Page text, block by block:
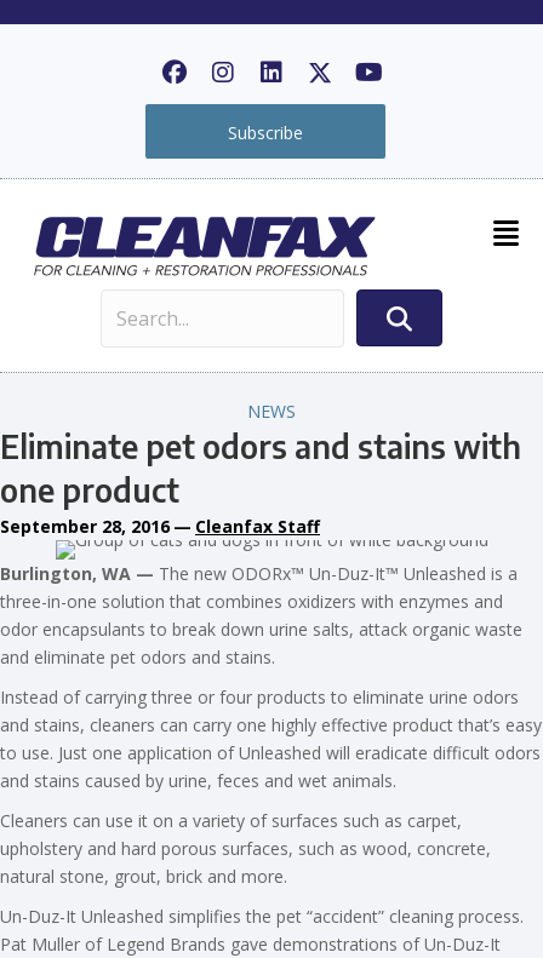
Subscribe
NEWS
Eliminate pet odors and stains with
one product
September 28, 2016 — Cleanfax Staff
Burlington, WA — The new ODORx™ Un-Duz-It™ Unleashed is a
three-in-one solution that combines oxidizers with enzymes and
odor encapsulants to break down urine salts, attack organic waste
and eliminate pet odors and stains.
Instead of carrying three or four products to eliminate urine odors
and stains, cleaners can carry one highly effective product that’s easy
to use. Just one application of Unleashed will eradicate difficult odors
and stains caused by urine, feces and wet animals.
Cleaners can use it on a variety of surfaces such as carpet,
upholstery and hard porous surfaces, such as wood, concrete,
natural stone, grout, brick and more.
Un-Duz-It Unleashed simplifies the pet “accident” cleaning process.
Pat Muller of Legend Brands gave demonstrations of Un-Duz-It